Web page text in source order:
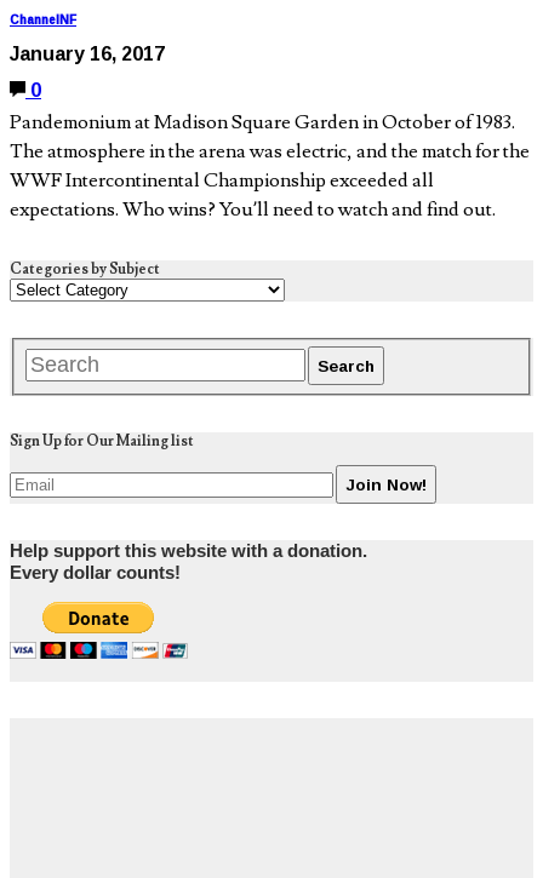
ChannelNF
January 16, 2017
0
Pandemonium at Madison Square Garden in October of 1983.
The atmosphere in the arena was electric, and the match for the
WWF Intercontinental Championship exceeded all
expectations. Who wins? You’ll need to watch and find out.
Categories by Subject
Sign Up for Our Mailing list
Help support this website with a donation.
Every dollar counts!